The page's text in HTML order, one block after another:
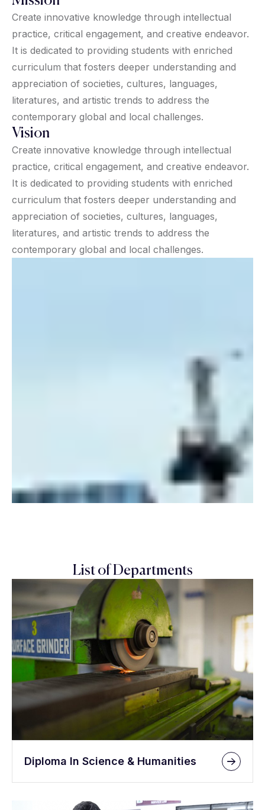
Create innovative knowledge through intellectual
practice, critical engagement, and creative endeavor.
It is dedicated to providing students with enriched
curriculum that fosters deeper understanding and
appreciation of societies, cultures, languages,
literatures, and artistic trends to address the
contemporary global and local challenges.
Vision
Create innovative knowledge through intellectual
practice, critical engagement, and creative endeavor.
It is dedicated to providing students with enriched
curriculum that fosters deeper understanding and
appreciation of societies, cultures, languages,
literatures, and artistic trends to address the
contemporary global and local challenges.
List of Departments
Diploma In Science & Humanities